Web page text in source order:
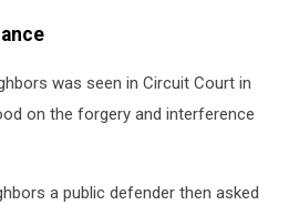
was seen in Circuit Court in
on the forgery and interference
a public defender then asked